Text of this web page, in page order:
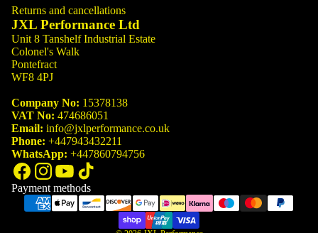
Returns and cancellations
JXL Performance Ltd
Unit 8 Tanshelf Industrial Estate
Colonel's Walk
Pontefract
WF8 4PJ
Company No: 15378138
VAT No: 474686051
Email: info@jxlperformance.co.uk
Phone: +447943432211
WhatsApp: +447860794756
Payment methods